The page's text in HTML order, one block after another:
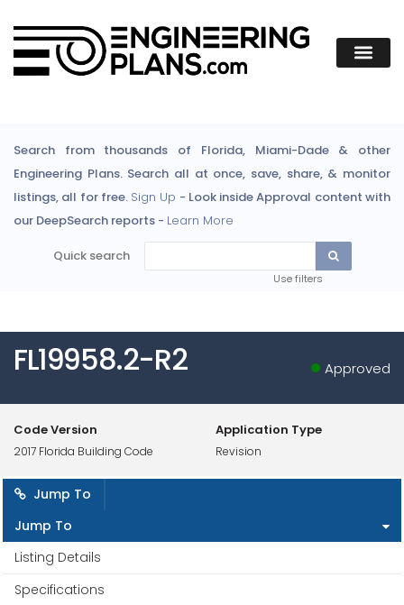
Search from thousands of Florida, Miami-Dade & other
Engineering Plans. Search all at once, save, share, & monitor
listings, all for free. Sign Up - Look inside Approval content with
our DeepSearch reports - Learn More
Quick search
Use filters
FL19958.2-R2 Approved
Code Version
2017 Florida Building Code
Application Type
Revision
Jump To
Jump To
Listing Details
Specifications